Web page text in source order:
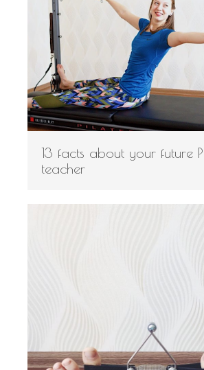
13 facts about your future
teacher